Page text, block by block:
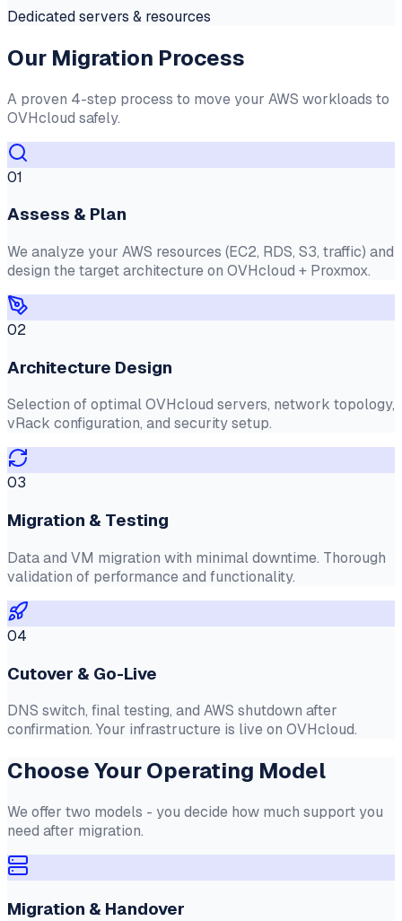
Dedicated servers & resources
Our Migration Process
A proven 4-step process to move your AWS workloads to
OVHcloud safely.
01
Assess & Plan
We analyze your AWS resources (EC2, RDS, S3, traffic) and
design the target architecture on OVHcloud + Proxmox.
02
Architecture Design
Selection of optimal OVHcloud servers, network topology,
vRack configuration, and security setup.
03
Migration & Testing
Data and VM migration with minimal downtime. Thorough
validation of performance and functionality.
04
Cutover & Go-Live
DNS switch, final testing, and AWS shutdown after
confirmation. Your infrastructure is live on OVHcloud.
Choose Your Operating Model
We offer two models - you decide how much support you
need after migration.
Migration & Handover